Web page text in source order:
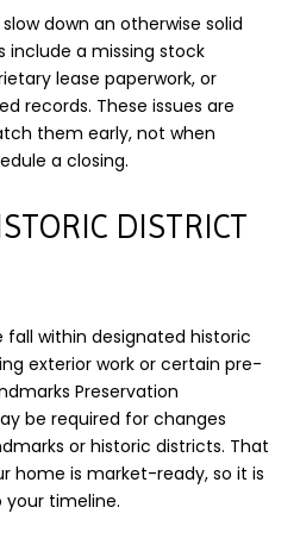
down an otherwise solid
include a missing stock
lease paperwork, or
records. These issues are
them early, not when
a closing.
DISTRICT
fall within designated historic
exterior work or certain pre-
Preservation
be required for changes
or historic districts. That
home is market-ready, so it is
timeline.